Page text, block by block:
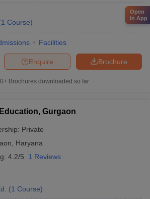
1 Course)
Facilities
Brochure
Enquire
Brochures downloaded so far
Gurgaon
Private
Haryana
4.2/5 1 Reviews
(1 Course)
Open
in App